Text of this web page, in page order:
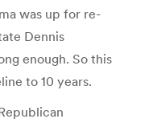
was up for re-
Dennis
enough. So this
to 10 years.